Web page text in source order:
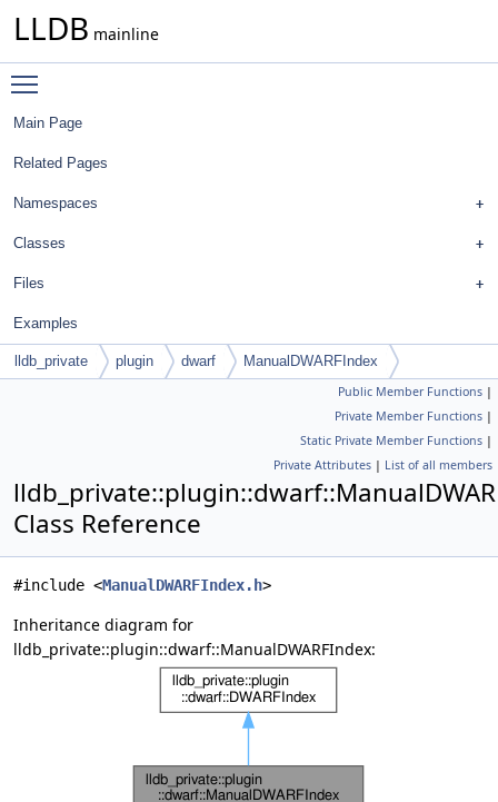
LLDB mainline
Main Page
Related Pages
Namespaces
Classes
Files
Examples
lldb_private plugin dwarf ManualDWARFIndex
Public Member Functions |
Private Member Functions |
Static Private Member Functions |
Private Attributes | List of all members
Class Reference
#include <ManualDWARFIndex.h>
Inheritance diagram for
lldb_private::plugin::dwarf::ManualDWARFIndex: